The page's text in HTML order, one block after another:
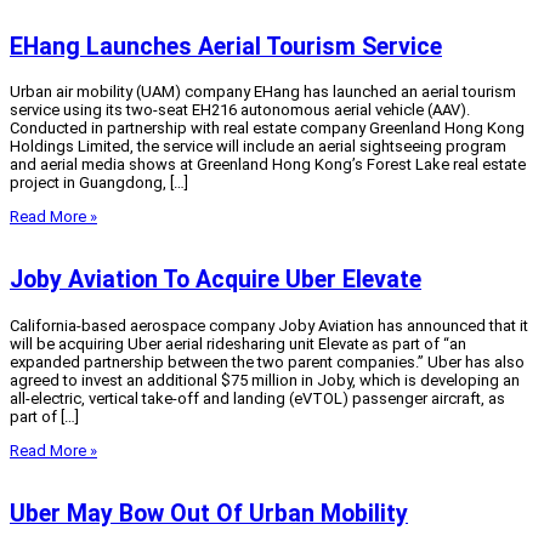
EHang Launches Aerial Tourism Service
Urban air mobility (UAM) company EHang has launched an aerial tourism
service using its two-seat EH216 autonomous aerial vehicle (AAV).
Conducted in partnership with real estate company Greenland Hong Kong
Holdings Limited, the service will include an aerial sightseeing program
and aerial media shows at Greenland Hong Kong’s Forest Lake real estate
project in Guangdong, […]
Read More »
Joby Aviation To Acquire Uber Elevate
California-based aerospace company Joby Aviation has announced that it
will be acquiring Uber aerial ridesharing unit Elevate as part of “an
expanded partnership between the two parent companies.” Uber has also
agreed to invest an additional $75 million in Joby, which is developing an
all-electric, vertical take-off and landing (eVTOL) passenger aircraft, as
part of […]
Read More »
Uber May Bow Out Of Urban Mobility